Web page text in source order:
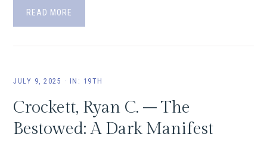
READ MORE
JULY 9, 2025 · IN: 19TH
Crockett, Ryan C. – The
Bestowed: A Dark Manifest